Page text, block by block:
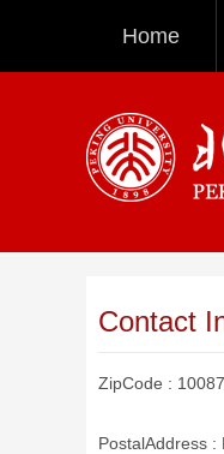
Home
Contact
ZipCode :
PostalAddress :